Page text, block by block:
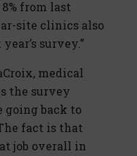
from last
site clinics also
survey.”
medical
the survey
going back to
fact is that
job overall in